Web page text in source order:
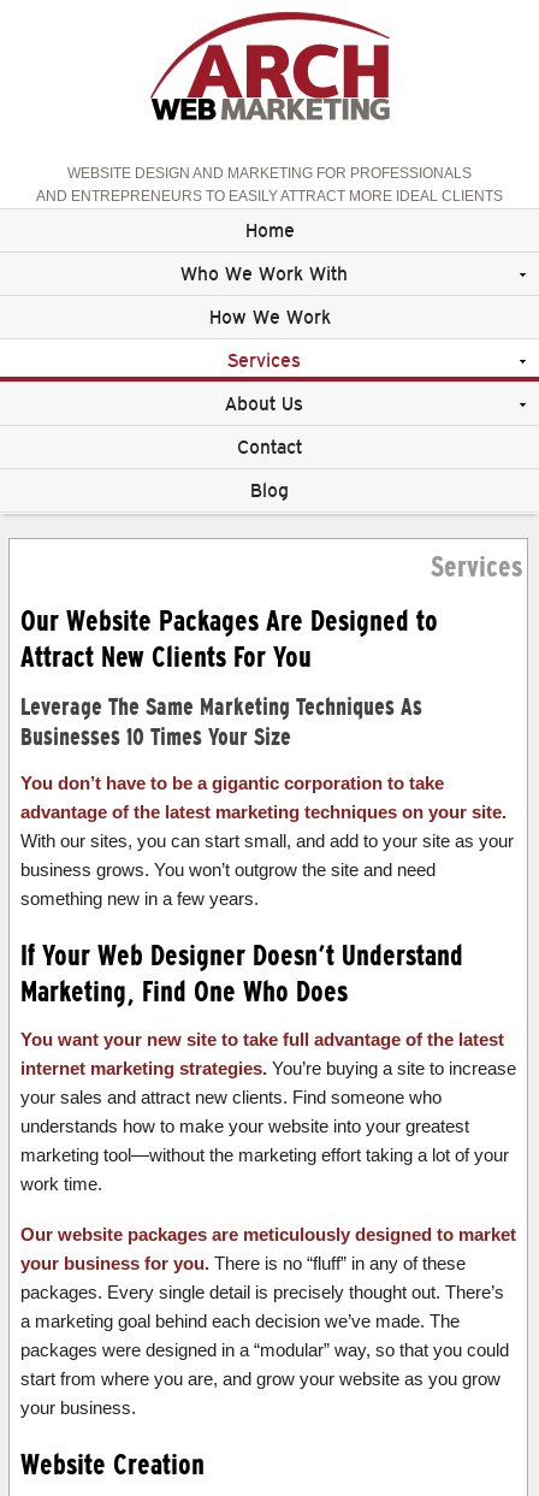
WEBSITE DESIGN AND MARKETING FOR PROFESSIONALS
AND ENTREPRENEURS TO EASILY ATTRACT MORE IDEAL CLIENTS
Home
Who We Work With
How We Work
Services
About Us
Contact
Blog
Services
Our Website Packages Are Designed to
Attract New Clients For You
Leverage The Same Marketing Techniques As
Businesses 10 Times Your Size
You don’t have to be a gigantic corporation to take
advantage of the latest marketing techniques on your site.
With our sites, you can start small, and add to your site as your
business grows. You won’t outgrow the site and need
something new in a few years.
If Your Web Designer Doesn’t Understand
Marketing, Find One Who Does
You want your new site to take full advantage of the latest
internet marketing strategies.You’re buying a site to increase
your sales and attract new clients. Find someone who
understands how to make your website into your greatest
marketing tool—without the marketing effort taking a lot of your
work time.
Our website packages are meticulously designed to market
your business for you.There is no “fluff” in any of these
packages. Every single detail is precisely thought out. There’s
a marketing goal behind each decision we’ve made. The
packages were designed in a “modular” way, so that you could
start from where you are, and grow your website as you grow
your business.
Website Creation